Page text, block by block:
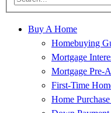
Buy A Home
Homebuying
Mortgage
Mortgage Pre-
First-Time
Home